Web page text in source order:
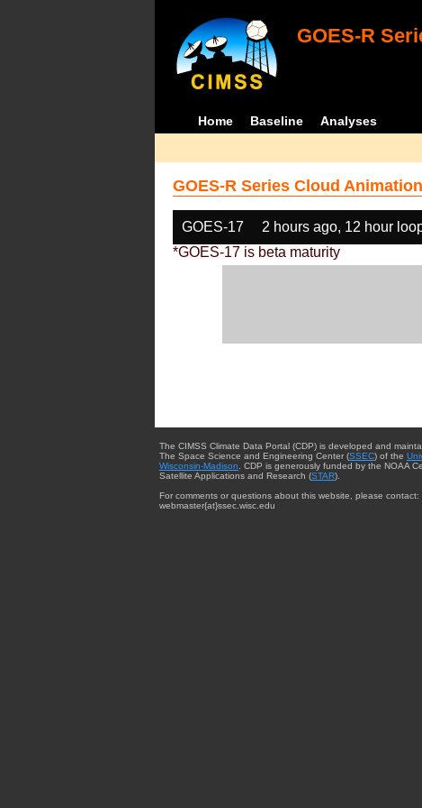
GOES-R
Home Baseline Analyses
GOES-R Series Cloud
GOES-17 2 hours ago, 12 hour
*GOES-17 is beta maturity
The CIMSS Climate Data Portal (CDP) is developed and
The Space Science and Engineering Center (SSEC) of the
Wisconsin-Madison . CDP is generously funded by the NOAA
Satellite Applications and Research (STAR).
For comments or questions about this website, please contact:
webmaster{at}ssec.wisc.edu